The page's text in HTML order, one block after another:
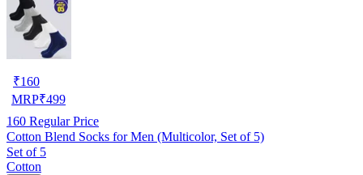
₹160
MRP₹499
160 Regular Price
Cotton Blend Socks for Men (Multicolor, Set of 5)
Set of 5
Cotton